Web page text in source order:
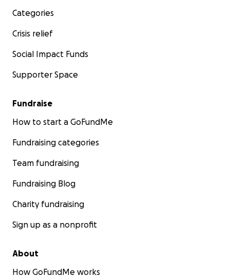
Categories
Crisis relief
Social Impact Funds
Supporter Space
Fundraise
How to start a GoFundMe
Fundraising categories
Team fundraising
Fundraising Blog
Charity fundraising
Sign up as a nonprofit
About
How GoFundMe works